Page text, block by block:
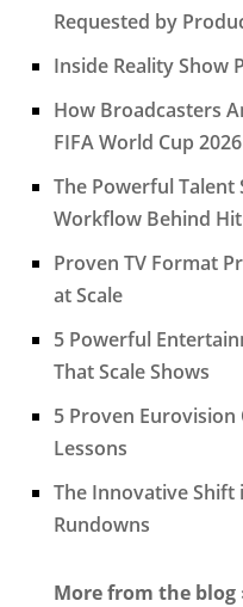
Requested by
Inside Reality Show
How Broadcasters
FIFA World Cup
The Powerful
Workflow Behind
Proven TV Format
at Scale
5 Powerful
That Scale Shows
5 Proven
Lessons
The Innovative
Rundowns
More from the blog